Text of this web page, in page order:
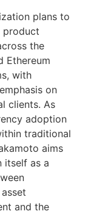
plans to
product
the
Ethereum
with
on
clients. As
adoption
traditional
aims
itself as a
and the